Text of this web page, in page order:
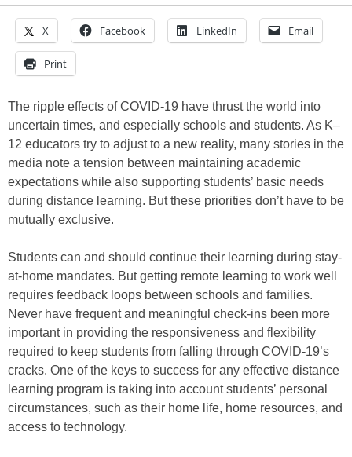
X Facebook LinkedIn Email
Print
The ripple effects of COVID-19 have thrust the world into
uncertain times, and especially schools and students. As K–
12 educators try to adjust to a new reality, many stories in the
media note a tension between maintaining academic
expectations while also supporting students’ basic needs
during distance learning. But these priorities don’t have to be
mutually exclusive.
Students can and should continue their learning during stay-
at-home mandates. But getting remote learning to work well
requires feedback loops between schools and families.
Never have frequent and meaningful check-ins been more
important in providing the responsiveness and flexibility
required to keep students from falling through COVID-19’s
cracks. One of the keys to success for any effective distance
learning program is taking into account students’ personal
circumstances, such as their home life, home resources, and
access to technology.